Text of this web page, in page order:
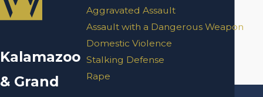
Kalamazoo
& Grand
Aggravated Assault
Assault with a Dangerous Weapon
Domestic Violence
Stalking Defense
Rape